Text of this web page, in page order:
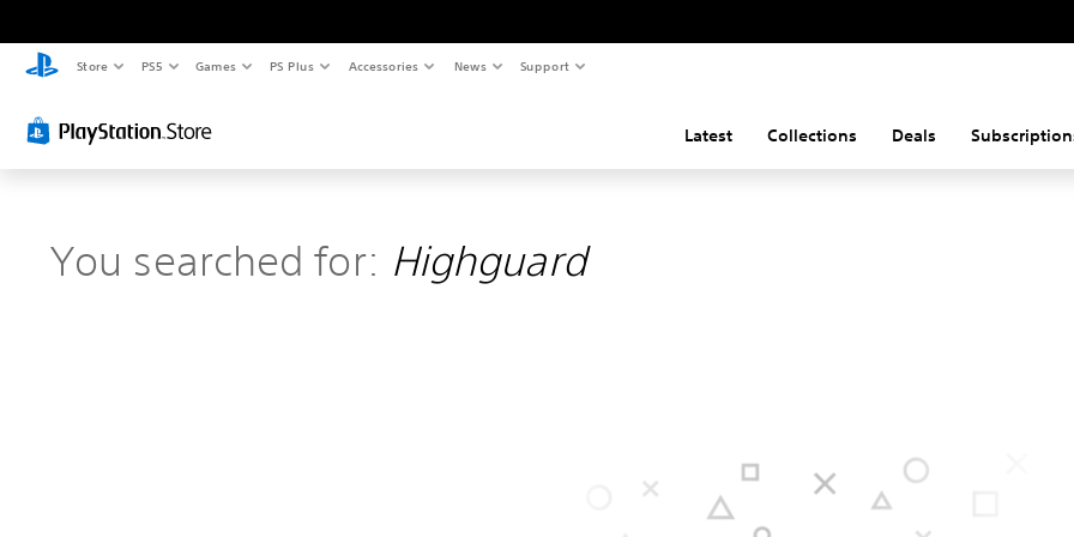
Store PS5 Games PS Plus Accessories News Support
Latest Collections Deals
You searched for: Highguard